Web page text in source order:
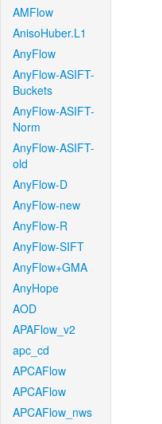
AMFlow
AnisoHuber.L1
AnyFlow
AnyFlow-ASIFT-
Buckets
AnyFlow-ASIFT-
Norm
AnyFlow-ASIFT-
old
AnyFlow-D
AnyFlow-new
AnyFlow-R
AnyFlow-SIFT
AnyFlow+GMA
AnyHope
AOD
APAFlow_v2
apc_cd
APCAFlow
APCAFlow
APCAFlow_nws